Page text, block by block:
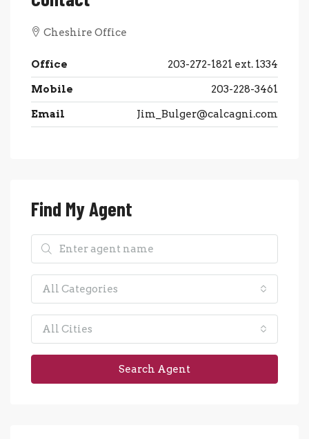
Cheshire Office
Office
203-272-1821 ext. 1334
Mobile
203-228-3461
Email
Jim_Bulger@calcagni.com
Find My Agent
All Categories
All Cities
Search Agent